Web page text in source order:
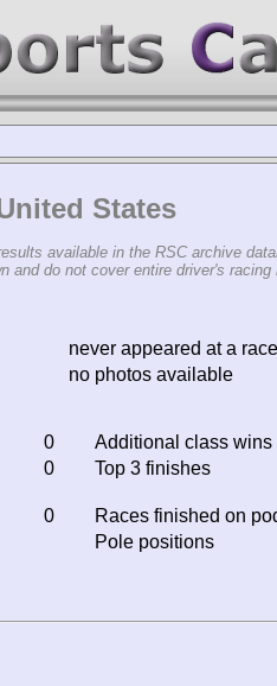
States
available in the RSC archive
and do not cover entire driver's racing
never appeared at a
no photos available
0 Additional class wins
0 Top 3 finishes
0 Races finished on
Pole positions